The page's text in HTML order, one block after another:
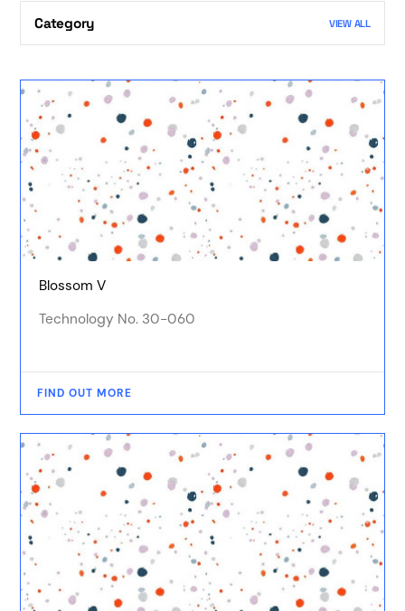
Category VIEW ALL
Blossom V
Technology No. 30-060
FIND OUT MORE